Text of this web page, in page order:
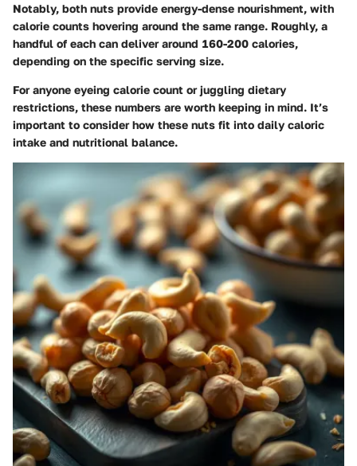
Notably, both nuts provide energy-dense nourishment, with
calorie counts hovering around the same range. Roughly, a
handful of each can deliver around 160-200 calories,
depending on the specific serving size.
For anyone eyeing calorie count or juggling dietary
restrictions, these numbers are worth keeping in mind. It’s
important to consider how these nuts fit into daily caloric
intake and nutritional balance.